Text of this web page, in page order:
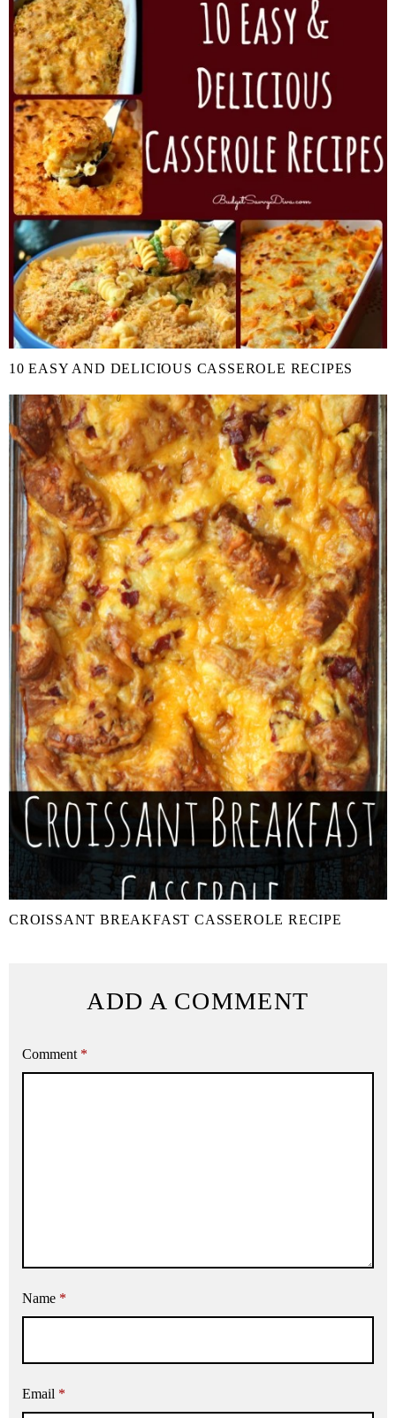
10 EASY AND DELICIOUS CASSEROLE RECIPES
CROISSANT BREAKFAST CASSEROLE RECIPE
ADD A COMMENT
Comment *
Name *
Email *